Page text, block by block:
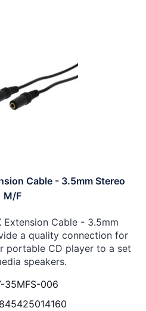
Cable - 3.5mm Stereo
M/F
Extension Cable - 3.5mm
a quality connection for
portable CD player to a set
speakers.
35MFS-006